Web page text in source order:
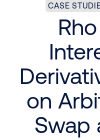
CASE
on
Swap